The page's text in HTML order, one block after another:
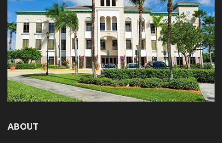
ABOUT